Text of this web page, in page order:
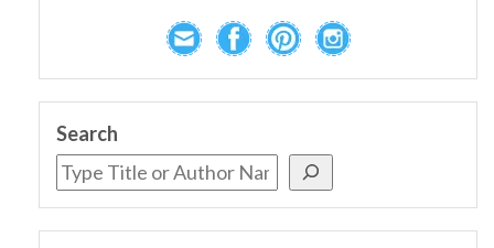
Search